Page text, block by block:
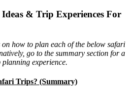
& Trip Experiences For
on how to plan each of the below safari
go to the summary section for a
experience.
Trips? (Summary)